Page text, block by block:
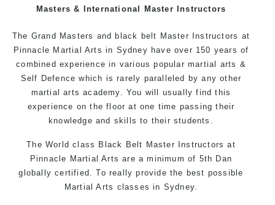
style.
Masters & International Master Instructors
The Grand Masters and black belt Master Instructors at
Pinnacle Martial Arts in Sydney have over 150 years of
combined experience in various popular martial arts &
Self Defence which is rarely paralleled by any other
martial arts academy. You will usually find this
experience on the floor at one time passing their
knowledge and skills to their students.
The World class Black Belt Master Instructors at
Pinnacle Martial Arts are a minimum of 5th Dan
globally certified. To really provide the best possible
Martial Arts classes in Sydney.